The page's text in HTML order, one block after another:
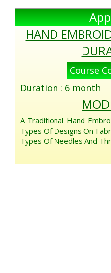
HAND
Course
Duration : 6 month
A Traditional Hand
Types Of Designs On
Types Of Needles And